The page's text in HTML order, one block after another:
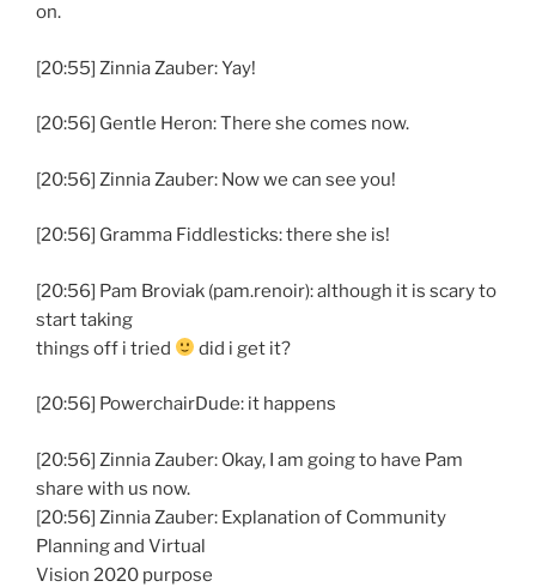
on.
[20:55] Zinnia Zauber: Yay!
[20:56] Gentle Heron: There she comes now.
[20:56] Zinnia Zauber: Now we can see you!
[20:56] Gramma Fiddlesticks: there she is!
[20:56] Pam Broviak (pam.renoir): although it is scary to
start taking
things off i tried
did i get it?
[20:56] PowerchairDude: it happens
[20:56] Zinnia Zauber: Okay, I am going to have Pam
share with us now.
[20:56] Zinnia Zauber: Explanation of Community
Planning and Virtual
Vision 2020 purpose